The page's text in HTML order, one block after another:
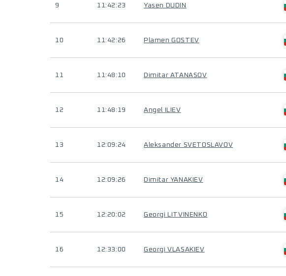
9 11:42:23 Yasen DUDIN
10 11:42:26 Plamen GOSTEV
11 11:48:10 Dimitar ATANASOV
12 11:48:19 Angel ILIEV
13 12:09:24 Aleksander SVETOSLAVOV
14 12:09:26 Dimitar YANAKIEV
15 12:20:02 Georgi LITVINENKO
16 12:33:00 Georgi VLASAKIEV